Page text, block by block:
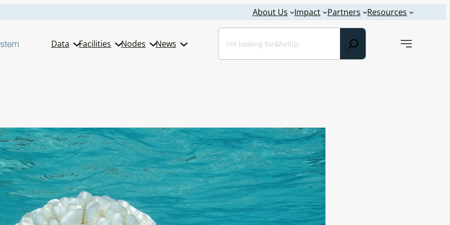
About Us Impact Partners Resources
Data Facilities Nodes News